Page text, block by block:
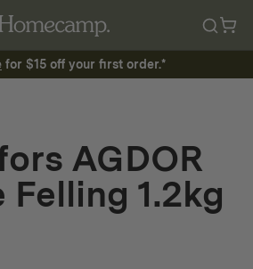
for $15 off your first order.*
AGDOR
Felling 1.2kg